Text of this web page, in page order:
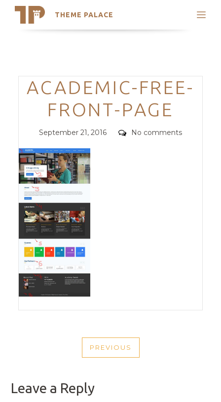
THEME PALACE
Search
Trending Themes
Categories
ACADEMIC-FREE-
FRONT-PAGE
Posted
September 21, 2016 Comments
No comments
NAVIGATION
PREVIOUS
PREVIOUS
Leave a Reply